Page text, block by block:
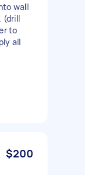
wall
(drill
to
all
$200